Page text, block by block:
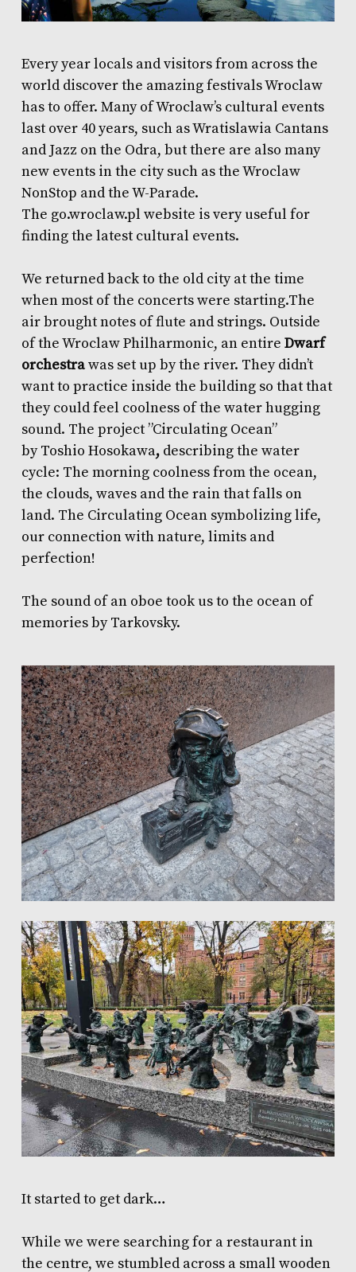
Every year locals and visitors from across the
world discover the amazing festivalsWroclaw
has to offer. Many of Wroclaw’s cultural events
last over 40 years, such as Wratislawia Cantans
and Jazz on the Odra, but there are also many
new events in the city such as the Wroclaw
NonStop and the W-Parade.
The go.wroclaw.pl website is very useful for
finding the latest cultural events.
We returned back to the old city at the time
when most of the concerts were starting.The
air brought notes of flute and strings. Outside
of the Wroclaw Philharmonic, an entire Dwarf
orchestrawas set up by the river. They didn’t
want to practice inside the building so that that
they could feel coolness of the water hugging
sound. The project ”Circulating Ocean”
by Toshio Hosokawa, describing the water
cycle: The morning coolness from the ocean,
the clouds, waves and the rain that falls on
land. Τhe Circulating Ocean symbolizing life,
our connection with nature, limits and
perfection!
The sound of an oboe took us to the ocean of
memories by Tarkovsky.
It started to get dark…
While we were searching for a restaurant in
the centre, we stumbled across a small wooden